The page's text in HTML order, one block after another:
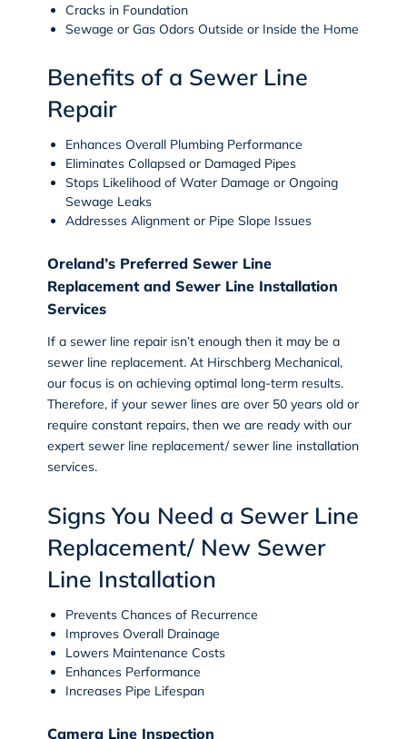
Cracks in Foundation
Sewage or Gas Odors Outside or Inside the Home
Benefits of a Sewer Line
Repair
Enhances Overall Plumbing Performance
Eliminates Collapsed or Damaged Pipes
Stops Likelihood of Water Damage or Ongoing
Sewage Leaks
Addresses Alignment or Pipe Slope Issues
Oreland’s Preferred Sewer Line
Replacement and Sewer Line Installation
Services
If a sewer line repair isn’t enough then it may be a
sewer line replacement. At Hirschberg Mechanical,
our focus is on achieving optimal long-term results.
Therefore, if your sewer lines are over 50 years old or
require constant repairs, then we are ready with our
expert sewer line replacement/ sewer line installation
services.
Signs You Need a Sewer Line
Replacement/ New Sewer
Line Installation
Prevents Chances of Recurrence
Improves Overall Drainage
Lowers Maintenance Costs
Enhances Performance
Increases Pipe Lifespan
Camera Line Inspection